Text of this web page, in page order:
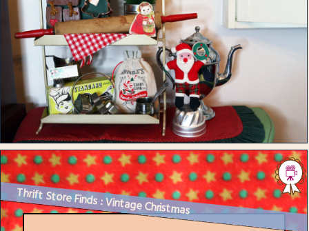
Thrift Store Finds : Vintage Christmas